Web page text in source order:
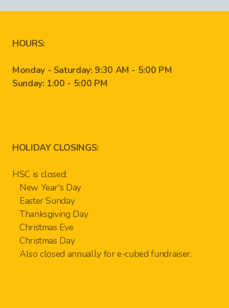
HOURS:
Monday - Saturday: 9:30 AM - 5:00 PM
Sunday: 1:00 - 5:00 PM
HOLIDAY CLOSINGS:
HSC is closed:
New Year's Day
Easter Sunday
Thanksgiving Day
Christmas Eve
Christmas Day
Also closed annually for e-cubed fundraiser.